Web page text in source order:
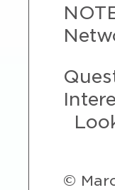
©